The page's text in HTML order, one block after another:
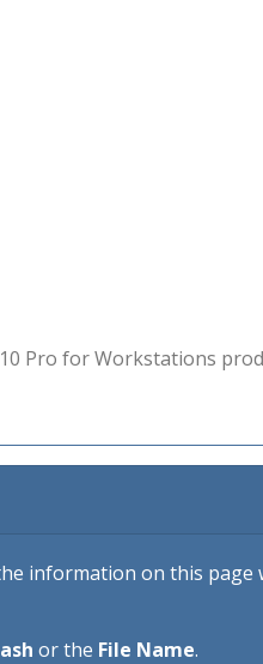
Pro for Workstations
information on this page
or the File Name.